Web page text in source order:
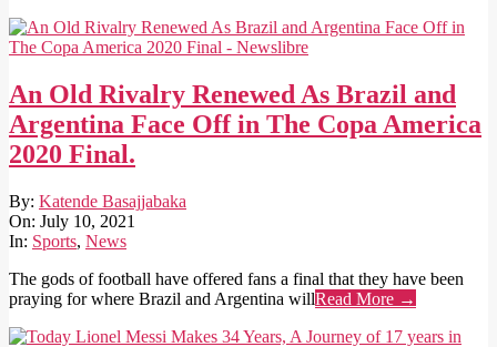
An Old Rivalry Renewed As Brazil and
Argentina Face Off in The Copa America
2020 Final.
2021-
07-
10
By: Katende Basajjabaka
On: July 10, 2021
In: Sports, News
The gods of football have offered fans a final that they have been
praying for where Brazil and Argentina willRead More →